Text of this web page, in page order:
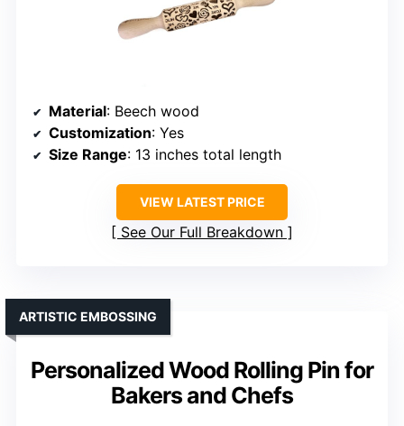
Material: Beech wood
Customization: Yes
Size Range: 13 inches total length
VIEW LATEST PRICE
See Our Full Breakdown
Personalized Wood Rolling Pin for
Bakers and Chefs
ARTISTIC EMBOSSING